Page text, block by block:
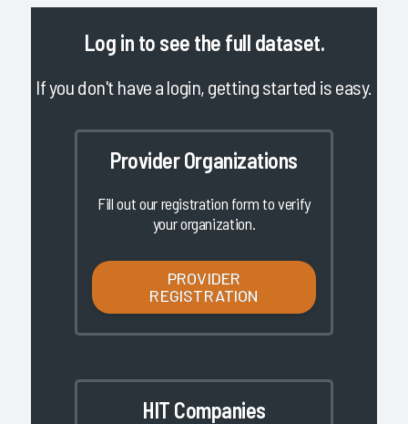
Log in to see the full dataset.
If you don't have a login, getting started is easy.
Provider Organizations
Fill out our registration form to verify
your organization.
PROVIDER
REGISTRATION
HIT Companies